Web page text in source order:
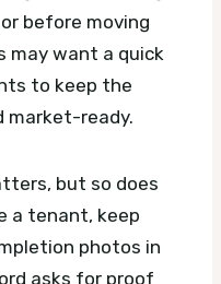
before moving
may want a quick
to keep the
market-ready.
but so does
a tenant, keep
photos in
asks for proof